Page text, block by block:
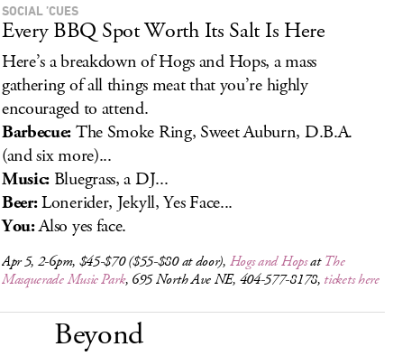
SOCIAL ’CUES
Every BBQ Spot Worth Its Salt Is Here
Here’s a breakdown of Hogs and Hops, a mass
gathering of all things meat that you’re highly
encouraged to attend.
Barbecue:The Smoke Ring, Sweet Auburn, D.B.A.
(and six more)...
Music: Bluegrass, a DJ...
Beer:Lonerider, Jekyll, Yes Face...
You:Also yes face.
Apr 5, 2-6pm, $45-$70 ($55-$80 at door), Hogs and HopsatThe
Masquerade Music Park, 695 North Ave NE, 404-577-8178, tickets here
Beyond